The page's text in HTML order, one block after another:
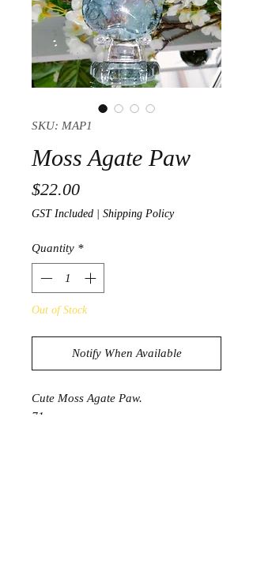
SKU: MAP1
Moss Agate Paw
$22.00Price
GST Included Shipping Policy
Quantity *
Out of Stock
Notify When Available
Cute Moss Agate Paw.
71g